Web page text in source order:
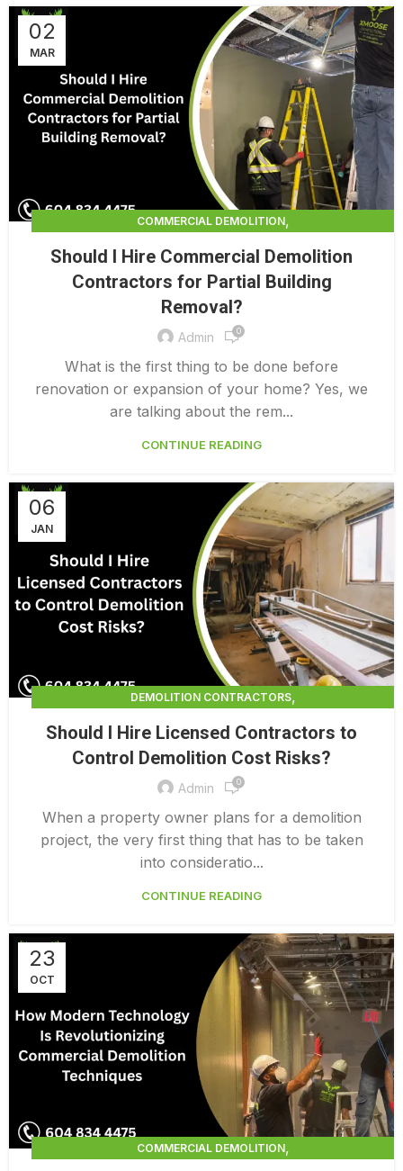
02
MAR
COMMERCIAL DEMOLITION,
COMMERCIAL DEMOLITION CONTRACTORS QUALICUM
COMMERCIAL DEMOLITION COSTS,
COMMERCIAL DEMOLITION PRICING 0 1
COMMERCIAL DEMOLITION SERVICES
INTERIOR COMMERCIAL DEMOLITION COST CALCULATOR
Should I Hire Commercial Demolition
Contractors for Partial Building
Removal?
Admin 0
What is the first thing to be done before
renovation or expansion of your home? Yes, we
are talking about the rem...
CONTINUE READING
06
JAN
DEMOLITION CONTRACTORS,
EXTERIOR DEMOLITION CONTRACTORS,
INDUSTRIAL DEMOLITION CONTRACTORS,
LICENSED DEMOLITION CONTRACTORS
PROFESSIONAL DEMOLITION CONTRACTORS
Should I Hire Licensed Contractors to
Control Demolition Cost Risks?
Admin 0
When a property owner plans for a demolition
project, the very first thing that has to be taken
into consideratio...
CONTINUE READING
23
OCT
COMMERCIAL DEMOLITION,